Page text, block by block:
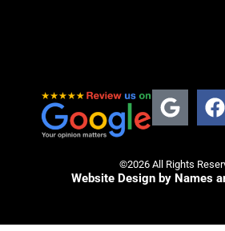
©2026 All Rights
Website Design by Names